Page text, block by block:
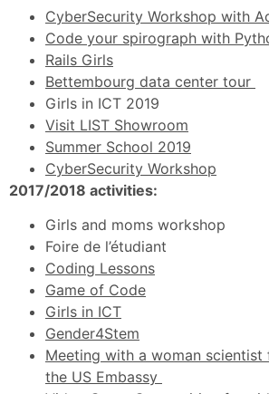
CyberSecurity Workshop with
Code your spirograph with
Rails Girls
Bettembourg data center tour
Girls in ICT 2019
Visit LIST Showroom
Summer School 2019
CyberSecurity Workshop
2017/2018 activities:
Girls and moms workshop
Foire de l’étudiant
Coding Lessons
Game of Code
Girls in ICT
Gender4Stem
Meeting with a woman scientist
the US Embassy